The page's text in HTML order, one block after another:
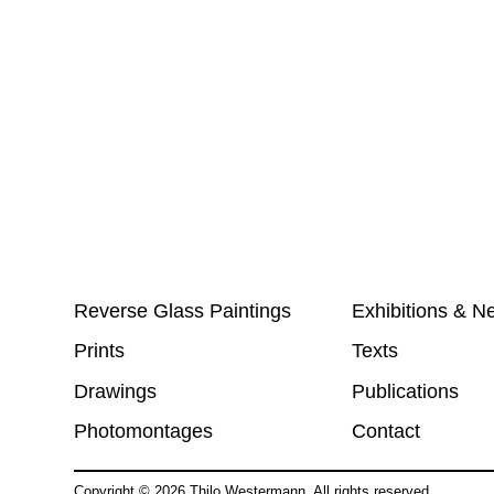
Reverse Glass Paintings
Prints
Drawings
Photomontages
Exhibitions &
Texts
Publications
Contact